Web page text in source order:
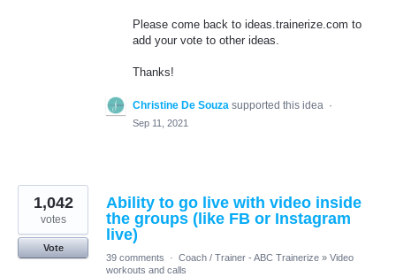
Please come back to ideas.trainerize.com to
add your vote to other ideas.
Thanks!
Christine De Souza supported this idea ·
Sep 11, 2021
Ability to go live with video inside
the groups (like FB or Instagram
live)
1,042
votes
Vote
39 comments
· Coach / Trainer - ABC Trainerize » Video
workouts and calls